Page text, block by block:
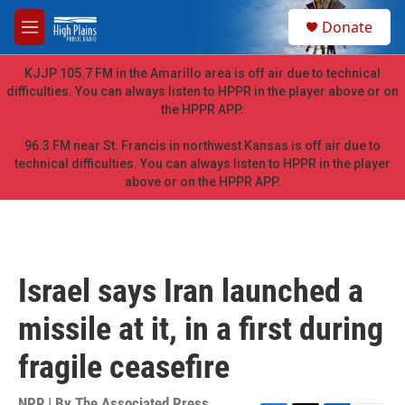
Skip to main content
M
e
n
u
h
Donate
KJJP 105.7 FM in the Amarillo area is off air due to technical
difficulties. You can always listen to HPPR in the player above or on
the HPPR APP.
96.3 FM near St. Francis in northwest Kansas is off air due to
technical difficulties. You can always listen to HPPR in the player
above or on the HPPR APP.
Israel says Iran launched a
missile at it, in a first during
fragile ceasefire